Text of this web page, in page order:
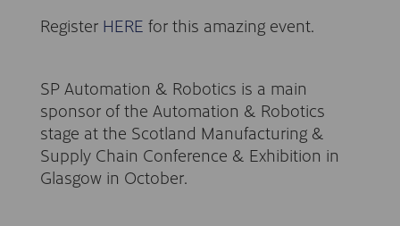
Register HERE for this amazing event.
SP Automation & Robotics is a main
sponsor of the Automation & Robotics
stage at the Scotland Manufacturing &
Supply Chain Conference & Exhibition in
Glasgow in October.